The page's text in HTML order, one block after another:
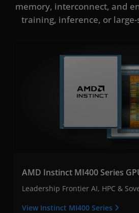
memory, interconnect, and
training, inference, or
AMD Instinct MI400 Series
Leadership Frontier AI, HPC &
View Instinct MI400 Series